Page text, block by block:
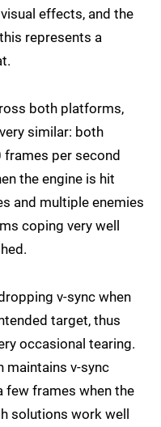
effects, and the
represents a
both platforms,
similar: both
per second
the engine is hit
and multiple enemies
coping very well
v-sync when
target, thus
occasional tearing.
maintains v-sync
few frames when the
solutions work well